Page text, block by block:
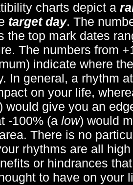
charts depict a
target day. The
the top mark dates
The numbers from
indicate where
In general, a rhythm
on your life,
would give you an
-100% (a low) would
There is no
rhythms are all
or hindrances
to have on your